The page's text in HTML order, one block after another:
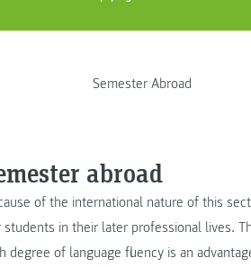
Semester Abroad
abroad
of the international nature of this
students in their later professional lives.
degree of language fluency is an